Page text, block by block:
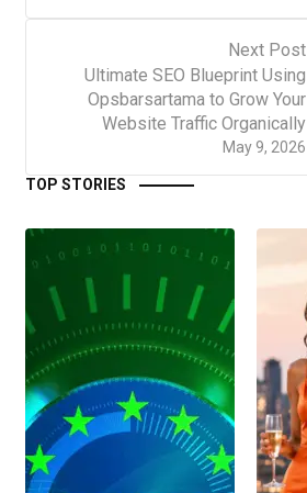
Next Post
May 9, 2026
Ultimate SEO Blueprint Using
Opsbarsartama to Grow Your
Website Traffic Organically
TOP STORIES